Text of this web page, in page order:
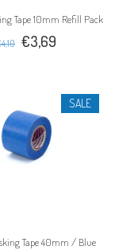
Tape 10mm Refill Pack
€3,69
SALE
Tape 40mm / Blue